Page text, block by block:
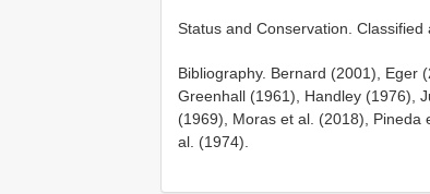
Status and Conservation.
Bibliography. Bernard (2001), Eger
Greenhall (1961), Handley (1976),
(1969), Moras et al. (2018), Pineda
al. (1974).